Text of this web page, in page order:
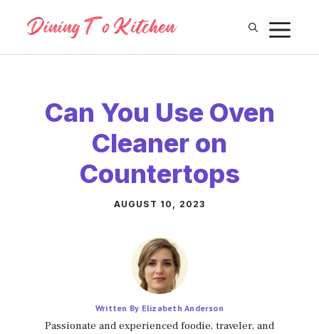
content
Can You Use Oven
Cleaner on
Countertops
AUGUST 10, 2023
Written By Elizabeth Anderson
Passionate and experienced foodie, traveler, and